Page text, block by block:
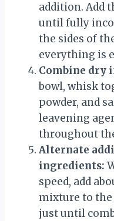
addition. Add
until fully
the sides of
everything is
Combine dry
bowl, whisk
powder, and
leavening
throughout
Alternate
ingredients:
speed, add
mixture to
just until